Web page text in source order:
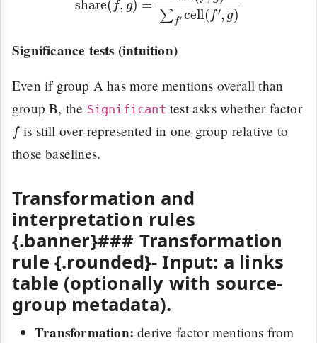
Significance tests (intuition)
Even if group A has more mentions overall than
group B, the Significant test asks whether factor
fis still over-represented in one group relative to
those baselines.
Transformation and
interpretation rules
{.banner}### Transformation
rule {.rounded}-Input: a links
table (optionally with source-
group metadata).
Transformation: derive factor mentions from